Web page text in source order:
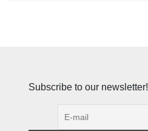
Subscribe to our newsletter!